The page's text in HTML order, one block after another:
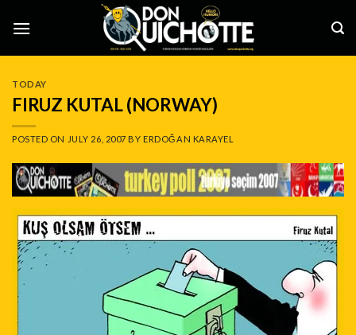
TODAY
FIRUZ KUTAL (NORWAY)
POSTED ON JULY 26, 2007 BYERDOĞAN KARAYEL